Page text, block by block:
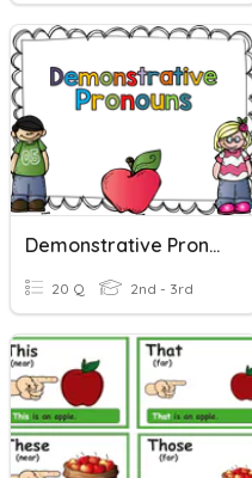
Demonstrative Pronouns
20 Q 2nd - 3rd